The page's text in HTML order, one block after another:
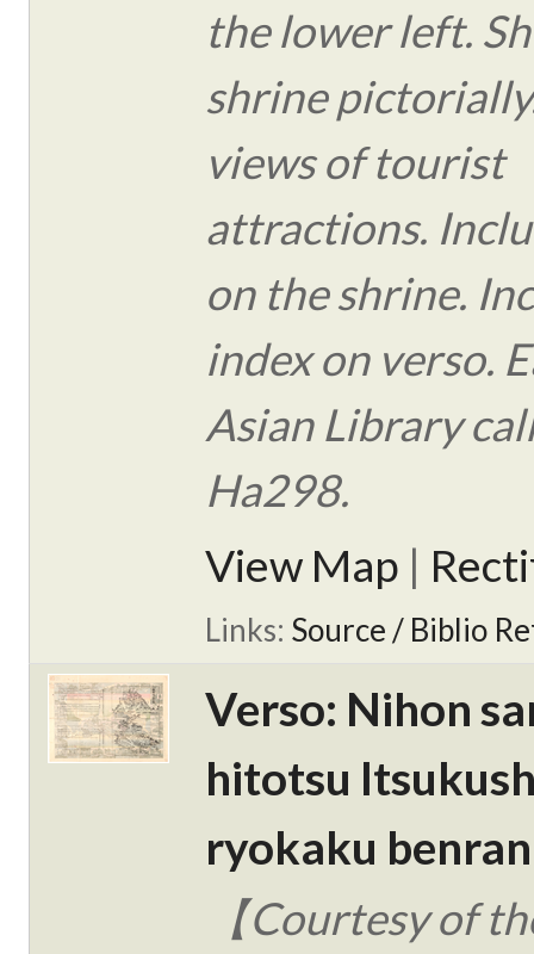
the lower left.
shrine
views of tourist
attractions.
on the shrine.
index on verso.
Asian Library
Ha298.
View Map |
Links: Source / Biblio
Verso: Nihon
hitotsu
ryokaku
【Courtesy of